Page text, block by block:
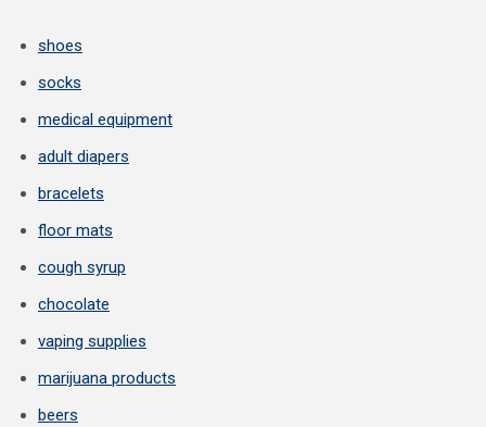
shoes
socks
medical equipment
adult diapers
bracelets
floor mats
cough syrup
chocolate
vaping supplies
marijuana products
beers